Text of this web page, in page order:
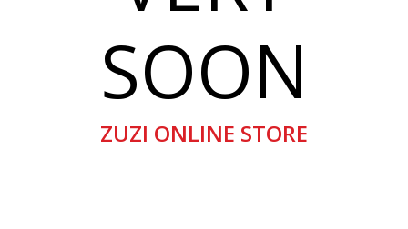
SOON
ZUZI ONLINE STORE